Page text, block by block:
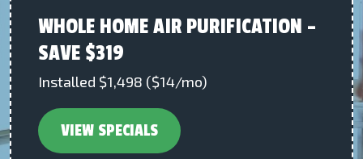
WHOLE HOME AIR PURIFICATION –
SAVE $319
Installed $1,498 ($14/mo)
VIEW SPECIALS